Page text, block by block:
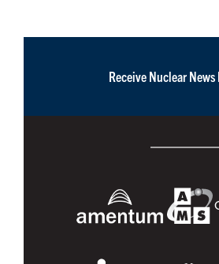
Receive Nuclear News